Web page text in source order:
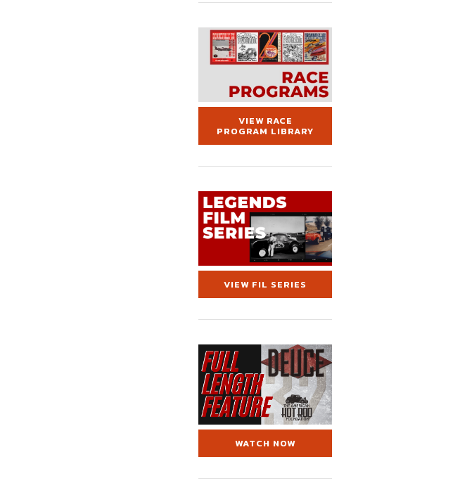
VIEW RACE
PROGRAM LIBRARY
VIEW FIL SERIES
WATCH NOW